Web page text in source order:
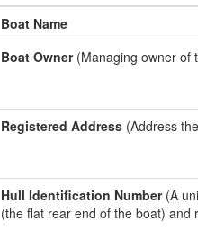
Boat Name
Boat Owner(Managing owner of
Registered Address (Address
Hull Identification Number(A
(the flat rear end of the boat) and